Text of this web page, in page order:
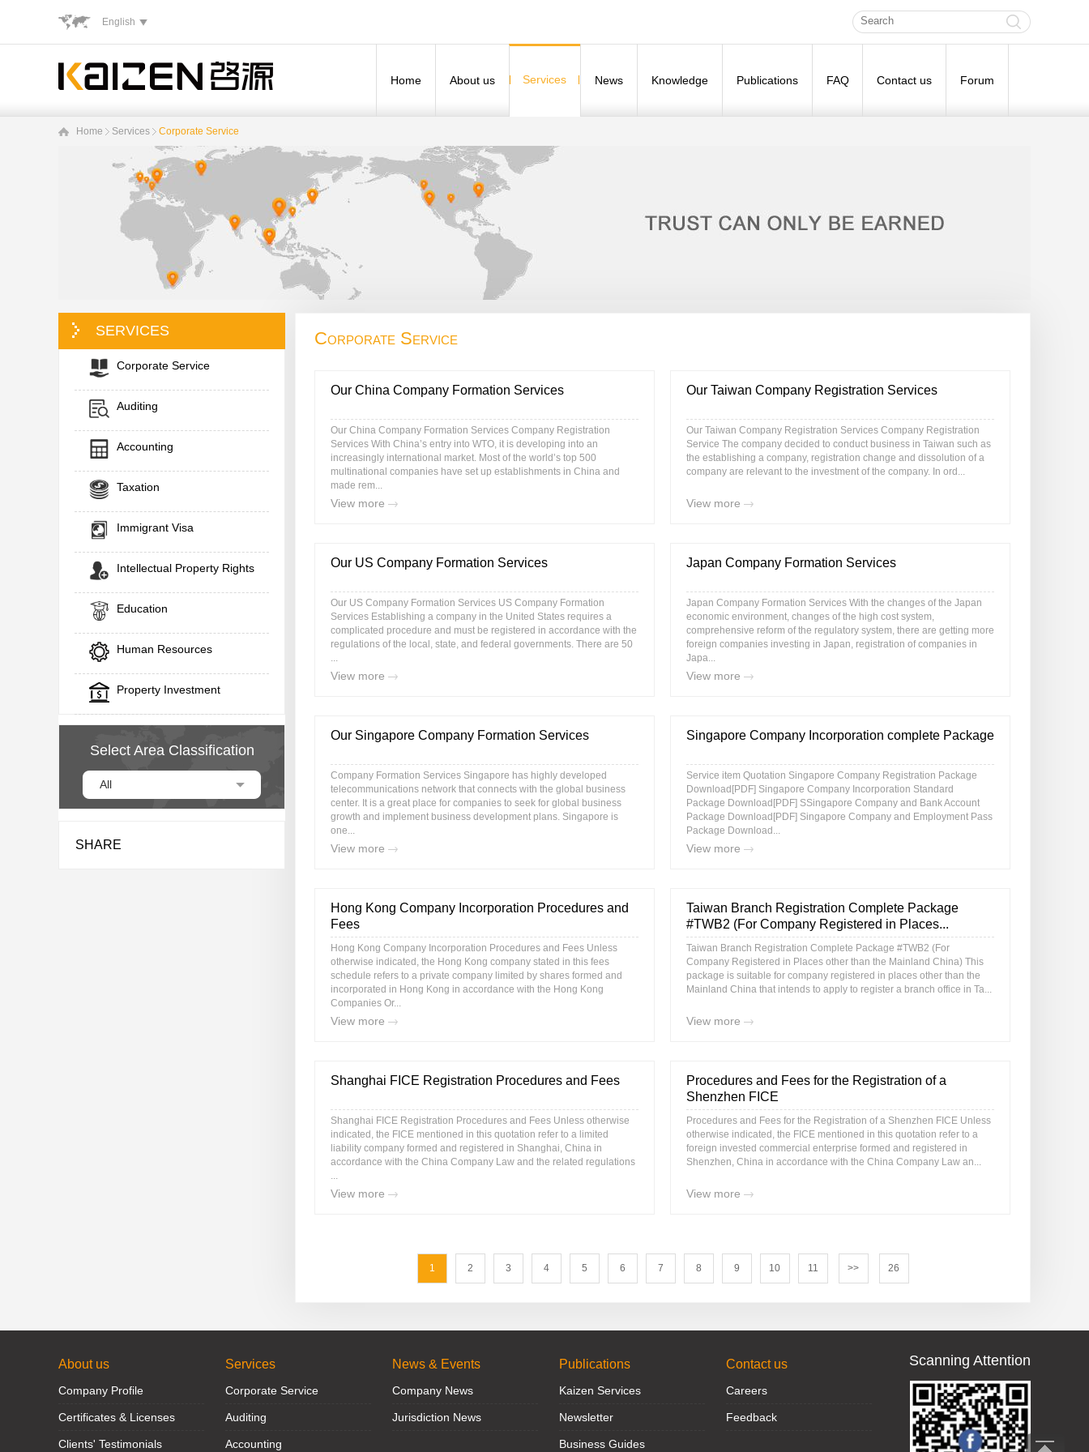
English
Home About us Services News Knowledge Publications FAQ Contact us Forum
Home Services Corporate Service
Corporate Service
Our China Company Formation Services
Our China Company Formation Services Company Registration
Services With China’s entry into WTO, it is developing into an
increasingly international market. Most of the world’s top 500
multinational companies have set up establishments in China and
made rem...
View more
Our Taiwan Company Registration Services
Our Taiwan Company Registration Services Company Registration
Service The company decided to conduct business in Taiwan such as
the establishing a company, registration change and dissolution of a
company are relevant to the investment of the company. In ord...
View more
Our US Company Formation Services
Our US Company Formation Services US Company Formation
Services Establishing a company in the United States requires a
complicated procedure and must be registered in accordance with the
regulations of the local, state, and federal governments. There are 50
...
View more
Japan Company Formation Services
Japan Company Formation Services With the changes of the Japan
economic environment, changes of the high cost system,
comprehensive reform of the regulatory system, there are getting more
foreign companies investing in Japan, registration of companies in
Japa...
View more
Our Singapore Company Formation Services
Company Formation Services Singapore has highly developed
telecommunications network that connects with the global business
center. It is a great place for companies to seek for global business
growth and implement business development plans. Singapore is
one...
View more
Singapore Company Incorporation complete Package
Service item Quotation Singapore Company Registration Package
Download[PDF] Singapore Company Incorporation Standard
Package Download[PDF] SSingapore Company and Bank Account
Package Download[PDF] Singapore Company and Employment Pass
Package Download...
View more
Hong Kong Company Incorporation Procedures and
Fees
Hong Kong Company Incorporation Procedures and Fees Unless
otherwise indicated, the Hong Kong company stated in this fees
schedule refers to a private company limited by shares formed and
incorporated in Hong Kong in accordance with the Hong Kong
Companies Or...
View more
Taiwan Branch Registration Complete Package
#TWB2 (For Company Registered in Places...
Taiwan Branch Registration Complete Package #TWB2 (For
Company Registered in Places other than the Mainland China) This
package is suitable for company registered in places other than the
Mainland China that intends to apply to register a branch office in Ta...
View more
Shanghai FICE Registration Procedures and Fees
Shanghai FICE Registration Procedures and Fees Unless otherwise
indicated, the FICE mentioned in this quotation refer to a limited
liability company formed and registered in Shanghai, China in
accordance with the China Company Law and the related regulations
...
View more
Procedures and Fees for the Registration of a
Shenzhen FICE
Procedures and Fees for the Registration of a Shenzhen FICE Unless
otherwise indicated, the FICE mentioned in this quotation refer to a
foreign invested commercial enterprise formed and registered in
Shenzhen, China in accordance with the China Company Law an...
View more
1 2 3 4 5 6 7 8 9 10 11 >> 26
SERVICES
Corporate Service
Auditing
Accounting
Taxation
Immigrant Visa
Intellectual Property Rights
Education
Human Resources
Property Investment
Select Area Classification
All
SHARE
About us
Company Profile
Certificates & Licenses
Clients' Testimonials
Services
Corporate Service
Auditing
Accounting
News & Events
Company News
Jurisdiction News
Publications
Kaizen Services
Newsletter
Business Guides
Contact us
Careers
Feedback
Scanning Attention